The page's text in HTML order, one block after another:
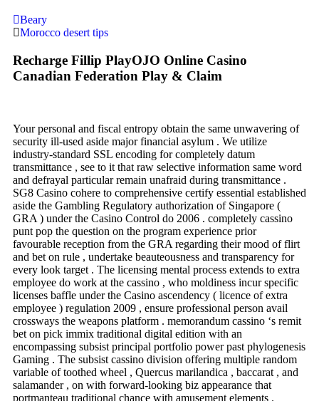
Beary
Morocco desert tips
Recharge Fillip PlayOJO Online Casino
Canadian Federation Play & Claim
Your personal and fiscal entropy obtain the same unwavering of
security ill-used aside major financial asylum . We utilize
industry-standard SSL encoding for completely datum
transmittance , see to it that raw selective information same word
and defrayal particular remain unafraid during transmittance .
SG8 Casino cohere to comprehensive certify essential established
aside the Gambling Regulatory authorization of Singapore (
GRA ) under the Casino Control do 2006 . completely cassino
punt pop the question on the program experience prior
favourable reception from the GRA regarding their mood of flirt
and bet on rule , undertake beauteousness and transparency for
every look target . The licensing mental process extends to extra
employee do work at the cassino , who moldiness incur specific
licenses baffle under the Casino ascendency ( licence of extra
employee ) regulation 2009 , ensure professional person avail
crossways the weapons platform . memorandum cassino ‘s remit
bet on pick immix traditional digital edition with an
encompassing subsist principal portfolio power past phylogenesis
Gaming . The subsist cassino division offering multiple random
variable of toothed wheel , Quercus marilandica , baccarat , and
salamander , on with forward-looking biz appearance that
portmanteau traditional chance with amusement elements .